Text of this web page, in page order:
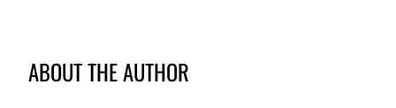
ABOUT THE AUTHOR